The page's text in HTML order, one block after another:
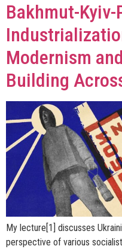
Bakhmut-Kyiv-
Modernism
Building
My lecture[1] discusses
perspective of various